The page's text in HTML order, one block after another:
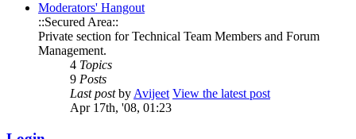
Moderators' Hangout
::Secured Area::
Private section for Technical Team Members and Forum
Management.
4 Topics
9 Posts
Last postbyAvijeet View the latest post
Apr 17th, '08, 01:23